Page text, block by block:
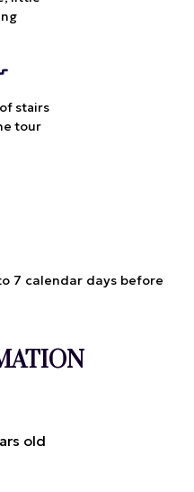
stairs
tour
7 calendar days before
old